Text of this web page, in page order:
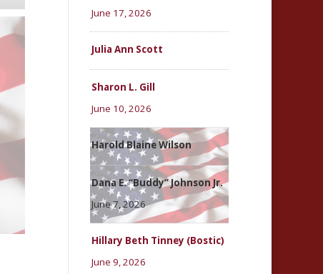
June 17, 2026
Julia Ann Scott
Sharon L. Gill
June 10, 2026
Harold Blaine Wilson
Dana E. “Buddy” Johnson Jr.
June 7, 2026
Hillary Beth Tinney (Bostic)
June 9, 2026